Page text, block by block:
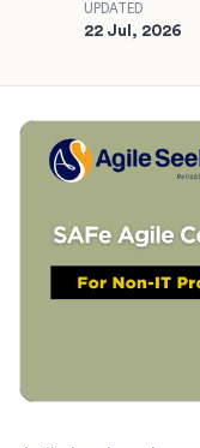
UPDATED
22 Jul, 2026